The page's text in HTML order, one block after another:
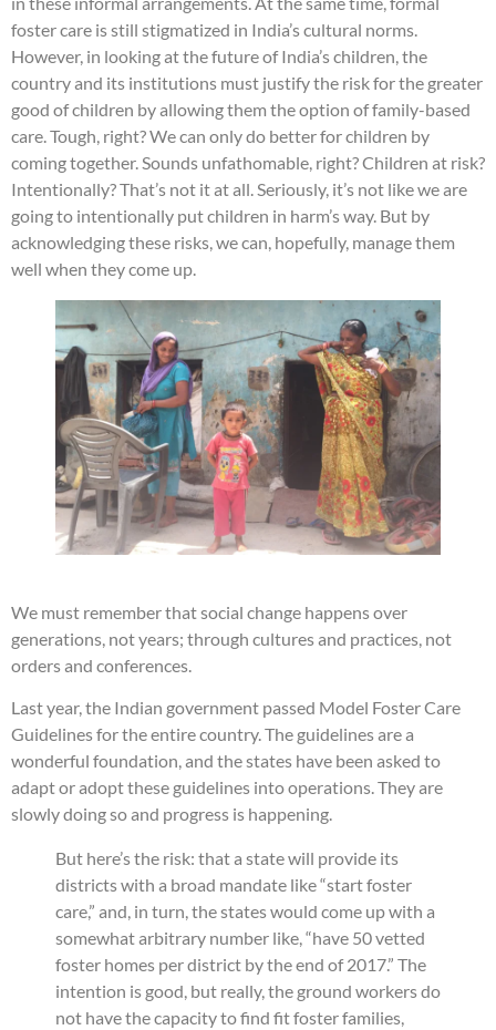
foster care is still stigmatized in India’s cultural norms.
However, in looking at the future of India’s children, the
country and its institutions must justify the risk for the greater
good of children by allowing them the option of family-based
care. Tough, right? We can only do better for children by
coming together. Sounds unfathomable, right? Children at risk?
Intentionally? That’s not it at all. Seriously, it’s not like we are
going to intentionally put children in harm’s way. But by
acknowledging these risks, we can, hopefully, manage them
well when they come up.
We must remember that social change happens over
generations, not years; through cultures and practices, not
orders and conferences.
Last year, the Indian government passed Model Foster Care
Guidelines for the entire country. The guidelines are a
wonderful foundation, and the states have been asked to
adapt or adopt these guidelines into operations. They are
slowly doing so and progress is happening.
But here’s the risk: that a state will provide its
districts with a broad mandate like “start foster
care,” and, in turn, the states would come up with a
somewhat arbitrary number like, “have 50 vetted
foster homes per district by the end of 2017.” The
intention is good, but really, the ground workers do
not have the capacity to find fit foster families,